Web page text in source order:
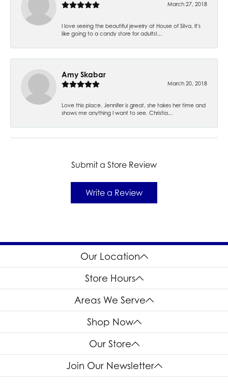
March 27, 2018
I love seeing the beautiful jewelry at House of Silva. It's
like going to a candy store for adults!...
Amy Skabar
March 20, 2018
Love this place. Jennifer is great, she takes her time and
shows me anything I want to see. Christia...
Submit a Store Review
Write a Review
Our Location
Store Hours
Areas We Serve
Shop Now
Our Store
Join Our Newsletter